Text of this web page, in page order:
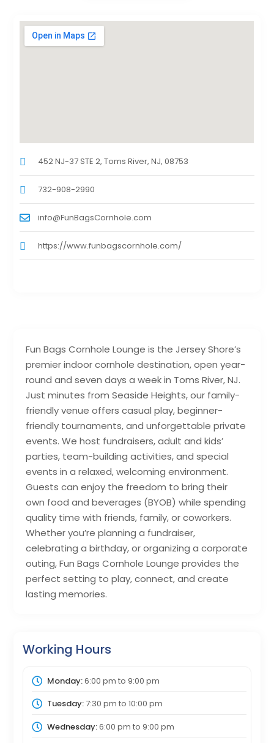
Fun Bags Cornhole Lounge is the Jersey Shore’s
premier indoor cornhole destination, open year-
round and seven days a week in Toms River, NJ.
Just minutes from Seaside Heights, our family-
friendly venue offers casual play, beginner-
friendly tournaments, and unforgettable private
events. We host fundraisers, adult and kids’
parties, team-building activities, and special
events in a relaxed, welcoming environment.
Guests can enjoy the freedom to bring their
own food and beverages (BYOB) while spending
quality time with friends, family, or coworkers.
Whether you’re planning a fundraiser,
celebrating a birthday, or organizing a corporate
outing, Fun Bags Cornhole Lounge provides the
perfect setting to play, connect, and create
lasting memories.
Working Hours
Monday:6:00 pm to 9:00 pm
Tuesday:7:30 pm to 10:00 pm
Wednesday:6:00 pm to 9:00 pm
452 NJ-37 STE 2, Toms River, NJ, 08753
732-908-2990
info@FunBagsCornhole.com
https://www.funbagscornhole.com/